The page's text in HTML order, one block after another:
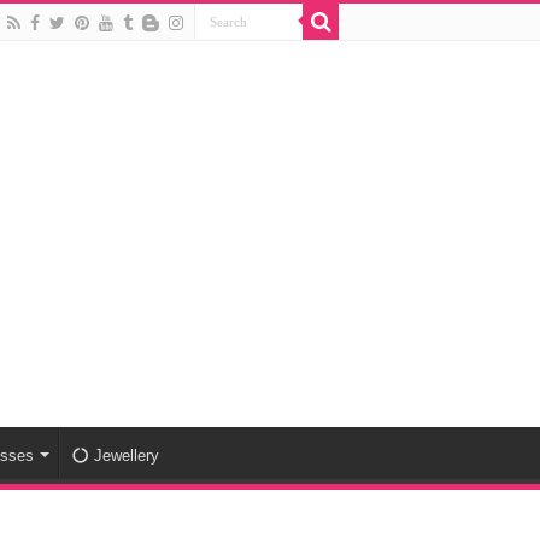
Jewellery